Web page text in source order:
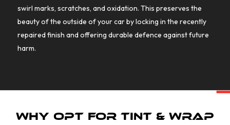
swirl marks, scratches, and oxidation. This preserves the
beauty of the outside of your car by locking in the recently
repaired finish and offering durable defence against future
harm.
Why Opt for Tint & Wrap